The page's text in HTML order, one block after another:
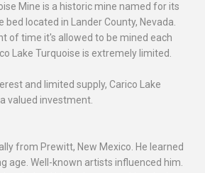
Mine is a historic mine named for its
bed located in Lander County, Nevada.
of time it's allowed to be mined each
Lake Turquoise is extremely limited.
and limited supply, Carico Lake
valued investment.
from Prewitt, New Mexico. He learned
age. Well-known artists influenced him.